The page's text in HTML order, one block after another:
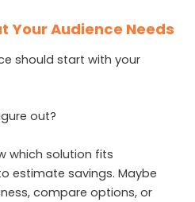
Your Audience Needs
should start with your
out?
which solution fits
estimate savings. Maybe
compare options, or